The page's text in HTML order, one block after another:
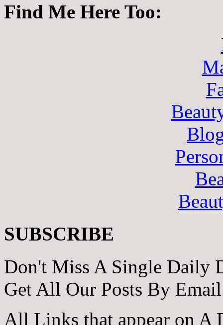
Find Me Here Too:
SUBSCRIBE
Don't Miss A Single Daily
Get All Our Posts By
All Links that appear on A